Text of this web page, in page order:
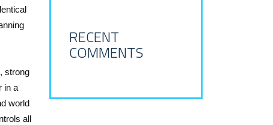
strong
in a
world
all
RECENT
COMMENTS